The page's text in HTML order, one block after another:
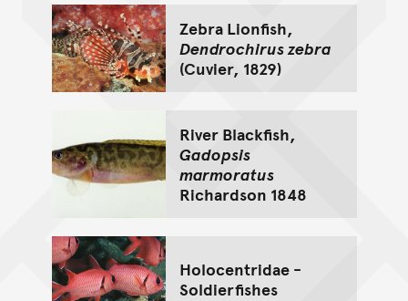
Zebra Lionfish,
Dendrochirus zebra
(Cuvier, 1829)
River Blackfish,
Gadopsis
marmoratus
Richardson 1848
Holocentridae -
Soldierfishes